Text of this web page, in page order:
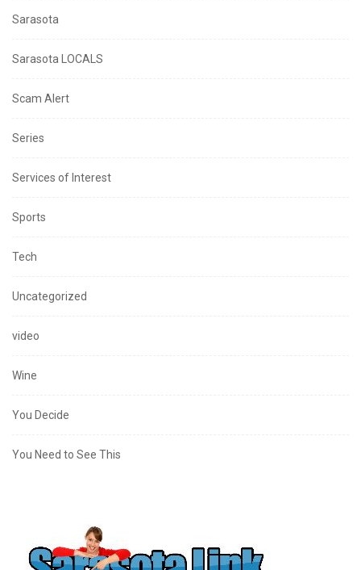
Sarasota
Sarasota LOCALS
Scam Alert
Series
Services of Interest
Sports
Tech
Uncategorized
video
Wine
You Decide
You Need to See This